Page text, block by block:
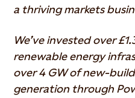
a thriving markets
We’ve invested over
renewable energy
over 4 GW of new-
generation through